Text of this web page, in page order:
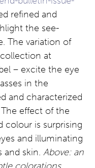
refined and
the see-
The variation of
at
– excite the eye
in the
and characterized
effect of the
colour is surprising
and illuminating
and skin. Above: an